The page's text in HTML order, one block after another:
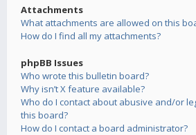
Attachments
What attachments are allowed on this
How do I find all my attachments?
phpBB Issues
Who wrote this bulletin board?
Why isn’t X feature available?
Who do I contact about abusive and/or
this board?
How do I contact a board administrator?